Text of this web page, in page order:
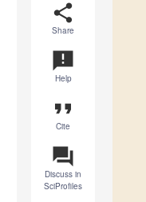
share
Share
announcement
Help
format_quote
Cite
question_answer
Discuss in
SciProfiles